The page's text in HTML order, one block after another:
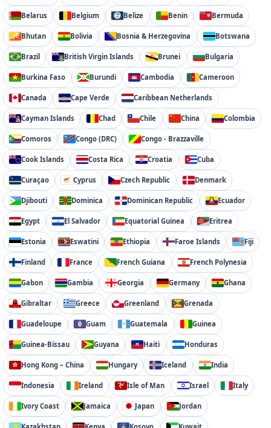
Belarus Belgium Belize Benin Bermuda
Bhutan Bolivia Bosnia & Herzegovina Botswana
Brazil British Virgin Islands Brunei Bulgaria
Burkina Faso Burundi Cambodia Cameroon
Canada Cape Verde Caribbean Netherlands
Cayman Islands Chad Chile China Colombia
Comoros Congo (DRC) Congo - Brazzaville
Cook Islands Costa Rica Croatia Cuba
Curaçao Cyprus Czech Republic Denmark
Djibouti Dominica Dominican Republic Ecuador
Egypt El Salvador Equatorial Guinea Eritrea
Estonia Eswatini Ethiopia Faroe Islands Fiji
Finland France French Guiana French Polynesia
Gabon Gambia Georgia Germany Ghana
Gibraltar Greece Greenland Grenada
Guadeloupe Guam Guatemala Guinea
Guinea-Bissau Guyana Haiti Honduras
Hong Kong – China Hungary Iceland India
Indonesia Ireland Isle of Man Israel Italy
Ivory Coast Jamaica Japan Jordan